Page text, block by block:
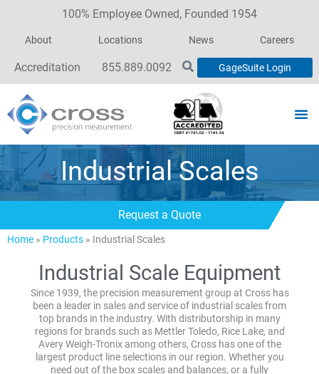
100% Employee Owned, Founded 1954
About Locations News Careers
Accreditation 855.889.0092 GageSuite Login
Industrial Scales
Request a Quote
Home » Products » Industrial Scales
Industrial Scale Equipment
Since 1939, the precision measurement group at Cross has
been a leader in sales and service of industrial scales from
top brands in the industry. With distributorship in many
regions for brands such as Mettler Toledo, Rice Lake, and
Avery Weigh-Tronix among others, Cross has one of the
largest product line selections in our region. Whether you
need out of the box scales and balances, or a fully